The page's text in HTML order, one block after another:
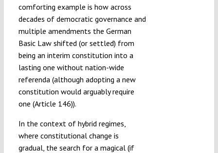
comforting example is how across
decades of democratic governance and
multiple amendments the German
Basic Law shifted (or settled) from
being an interim constitution into a
lasting one without nation-wide
referenda (although adopting a new
constitution would arguably require
one (Article 146)).
In the context of hybrid regimes,
where constitutional change is
gradual, the search for a magical (if